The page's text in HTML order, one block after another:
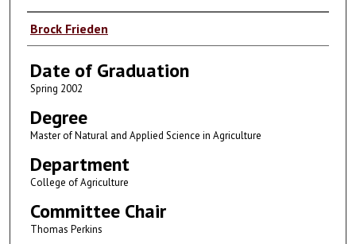
Author
Brock Frieden
Date of Graduation
Spring 2002
Degree
Master of Natural and Applied Science in Agriculture
Department
College of Agriculture
Committee Chair
Thomas Perkins